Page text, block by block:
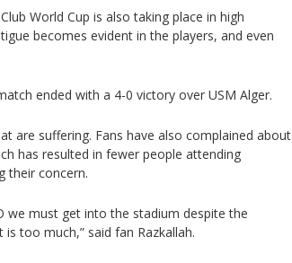
World Cup is also taking place in high
becomes evident in the players, and even
ended with a 4-0 victory over USM Alger.
are suffering. Fans have also complained about
has resulted in fewer people attending
their concern.
we must get into the stadium despite the
too much,” said fan Razkallah.